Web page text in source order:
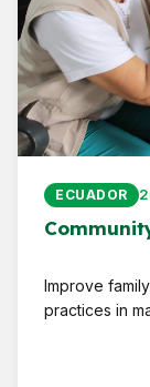
ECUADOR
Improve
practices in